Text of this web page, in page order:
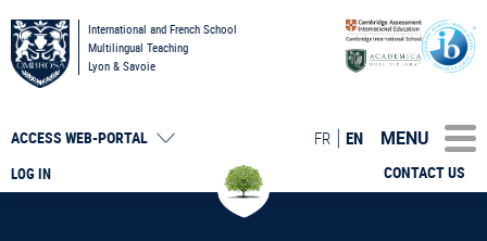
International and French School
Multilingual Teaching
Lyon & Savoie
LOG IN
ACCESS WEB-PORTAL
CONTACT US
FR EN MENU